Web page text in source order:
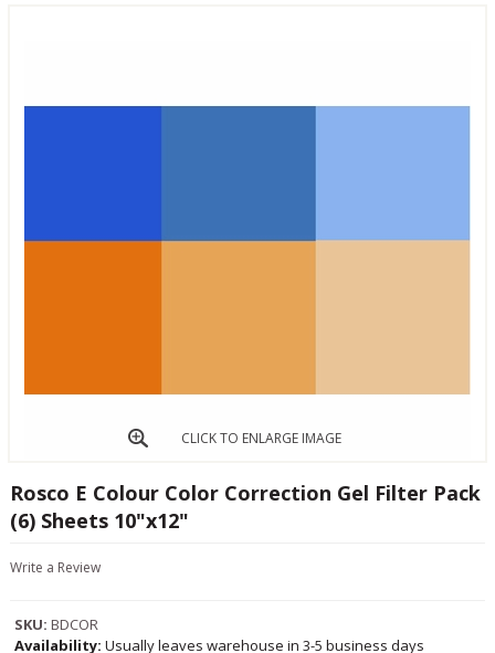
CLICK TO ENLARGE IMAGE
Rosco E Colour Color Correction Gel Filter Pack
(6) Sheets 10"x12"
Write a Review
SKU: BDCOR
Availability: Usually leaves warehouse in 3-5 business days